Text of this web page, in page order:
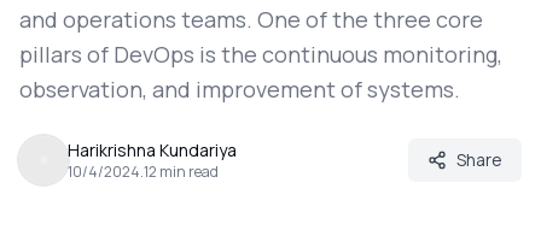
and operations teams. One of the three core
pillars of DevOps is the continuous monitoring,
observation, and improvement of systems.
Harikrishna Kundariya
10/4/2024.12 min read
Share